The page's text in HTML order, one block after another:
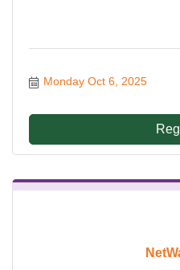
Monday Oct 6, 2025